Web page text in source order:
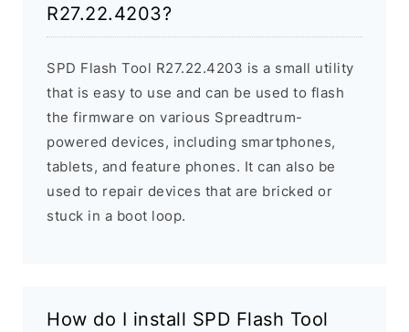
R27.22.4203?
SPD Flash Tool R27.22.4203 is a small utility
that is easy to use and can be used to flash
the firmware on various Spreadtrum-
powered devices, including smartphones,
tablets, and feature phones. It can also be
used to repair devices that are bricked or
stuck in a boot loop.
How do I install SPD Flash Tool